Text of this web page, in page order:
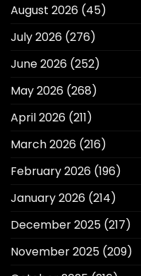
August 2026 (45)
July 2026 (276)
June 2026 (252)
May 2026 (268)
April 2026 (211)
March 2026 (216)
February 2026 (196)
January 2026 (214)
December 2025 (217)
November 2025 (209)